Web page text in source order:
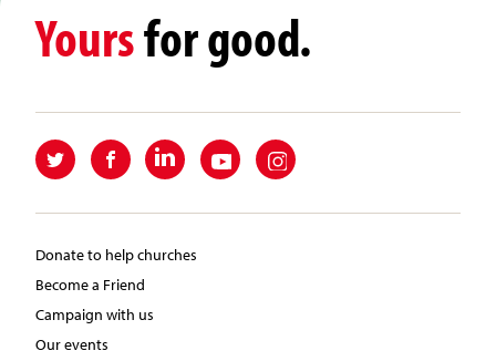
Yoursfor good.
Donate to help churches
Become a Friend
Campaign with us
Our events